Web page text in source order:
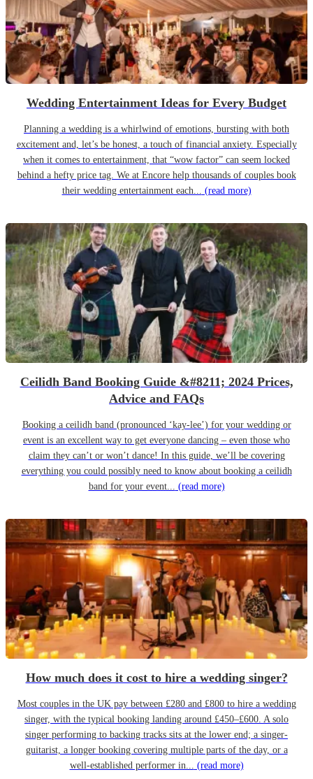
Wedding Entertainment Ideas for Every Budget
Planning a wedding is a whirlwind of emotions, bursting with both
excitement and, let’s be honest, a touch of financial anxiety. Especially
when it comes to entertainment, that “wow factor” can seem locked
behind a hefty price tag. We at Encore help thousands of couples book
their wedding entertainment each... (read more)
Ceilidh Band Booking Guide &#8211; 2024 Prices,
Advice and FAQs
Booking a ceilidh band (pronounced ‘kay-lee’) for your wedding or
event is an excellent way to get everyone dancing – even those who
claim they can’t or won’t dance! In this guide, we’ll be covering
everything you could possibly need to know about booking a ceilidh
band for your event... (read more)
How much does it cost to hire a wedding singer?
Most couples in the UK pay between £280 and £800 to hire a wedding
singer, with the typical booking landing around £450–£600. A solo
singer performing to backing tracks sits at the lower end; a singer-
guitarist, a longer booking covering multiple parts of the day, or a
well-established performer in... (read more)